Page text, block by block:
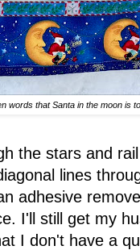
words that Santa in the moon is
the stars and
lines
adhesive
I'll still get my
I don't have a